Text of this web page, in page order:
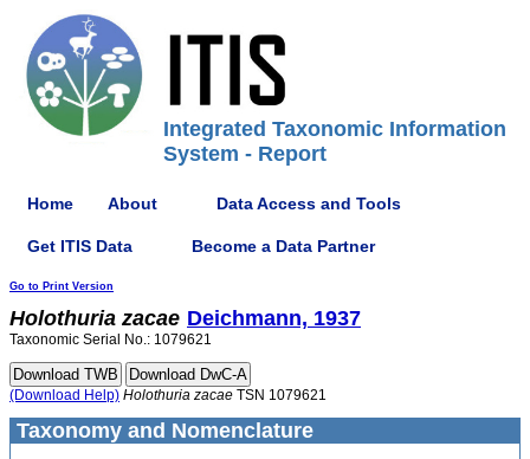
Integrated Taxonomic Information
System - Report
Home About Data Access and Tools
Get ITIS Data Become a Data Partner
Go to Print Version
Holothuria zacae Deichmann, 1937
Taxonomic Serial No.: 1079621
(Download Help) Holothuria zacae TSN 1079621
Taxonomy and Nomenclature